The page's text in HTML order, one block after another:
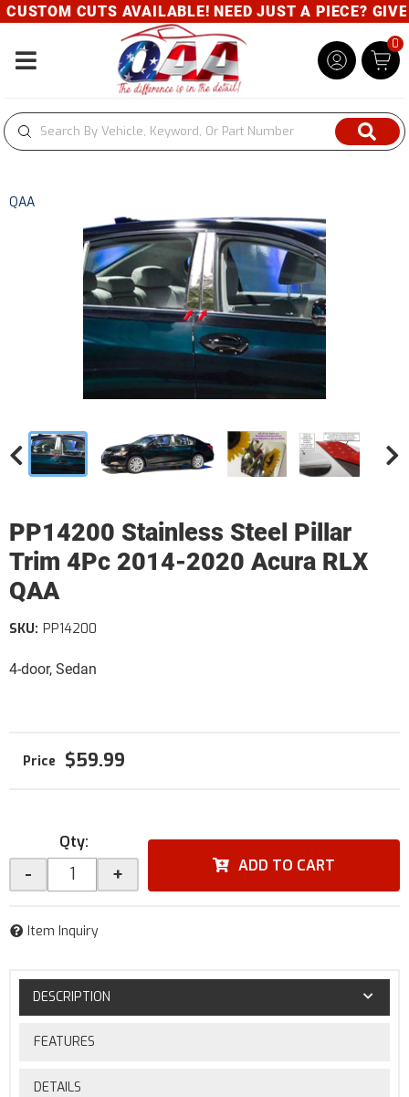
CUTS AVAILABLE! NEED JUST A PIECE?
Toggle navigation
0
QAA
PP14200 Stainless Steel Pillar
Trim 4Pc 2014-2020 Acura RLX
QAA
4-door, Sedan
SKU: PP14200
$59.99
Qty:
- + ADD TO CART
Item Inquiry
DESCRIPTION
FEATURES
DETAILS